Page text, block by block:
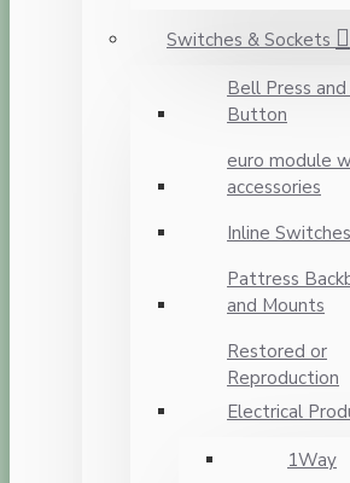
Switches & Sockets
Bell Press and
Button
euro module
accessories
Inline Switches
Pattress
and Mounts
Restored or
Reproduction
Electrical
1Way